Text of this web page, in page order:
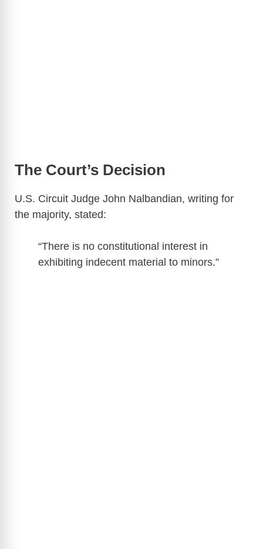
The Court’s Decision
U.S. Circuit Judge John Nalbandian, writing for
the majority, stated:
“There is no constitutional interest in
exhibiting indecent material to minors.”